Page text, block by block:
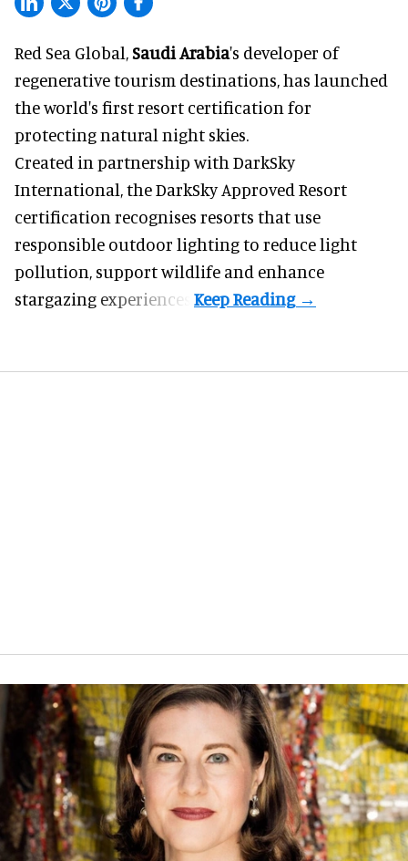
Red Sea Global,Saudi Arabia's developer of
regenerative tourism destinations, has launched
the world's first resort certification for
protecting natural night skies.
Created in partnership with DarkSky
International, the DarkSky Approved Resort
certification recognises resorts that use
responsible outdoor lighting to reduce light
pollution, support wildlife and enhance
stargazing experiences.